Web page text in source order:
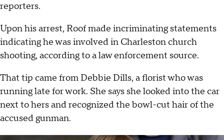
reporters.
Upon his arrest, Roof made incriminating statements
indicating he was involved in Charleston church
shooting, according to a law enforcement source.
That tip came from Debbie Dills, a florist who was
running late for work. She says she looked into the car
next to hers and recognized the bowl-cut hair of the
accused gunman.